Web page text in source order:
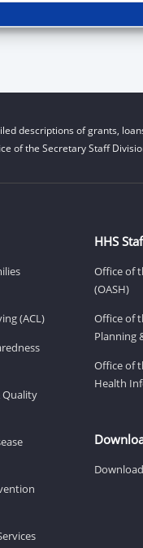
descriptions of grants,
of the Secretary Staff
(ACL)
Quality
HHS
Office of
(OASH)
Office of
Planning
Office of
Health